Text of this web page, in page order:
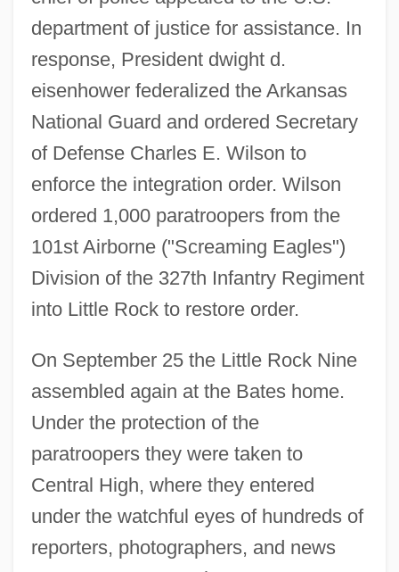
department of justice for assistance. In
response, President dwight d.
eisenhower federalized the Arkansas
National Guard and ordered Secretary
of Defense Charles E. Wilson to
enforce the integration order. Wilson
ordered 1,000 paratroopers from the
101st Airborne ("Screaming Eagles")
Division of the 327th Infantry Regiment
into Little Rock to restore order.
On September 25 the Little Rock Nine
assembled again at the Bates home.
Under the protection of the
paratroopers they were taken to
Central High, where they entered
under the watchful eyes of hundreds of
reporters, photographers, and news